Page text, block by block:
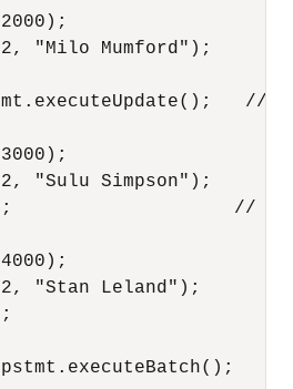
"Milo Mumford");
//
"Sulu Simpson");
//
"Stan Leland");